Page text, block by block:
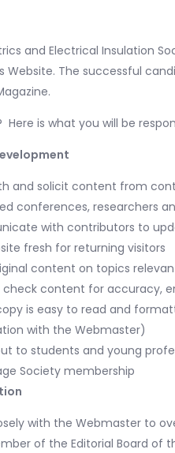
and Electrical Insulation
Website. The successful
Here is what you will be
and solicit content from
conferences, researchers
with contributors to
fresh for returning visitors
content on topics
check content for accuracy,
is easy to read and
with the Webmaster)
to students and young
Society membership
with the Webmaster to
of the Editorial Board of